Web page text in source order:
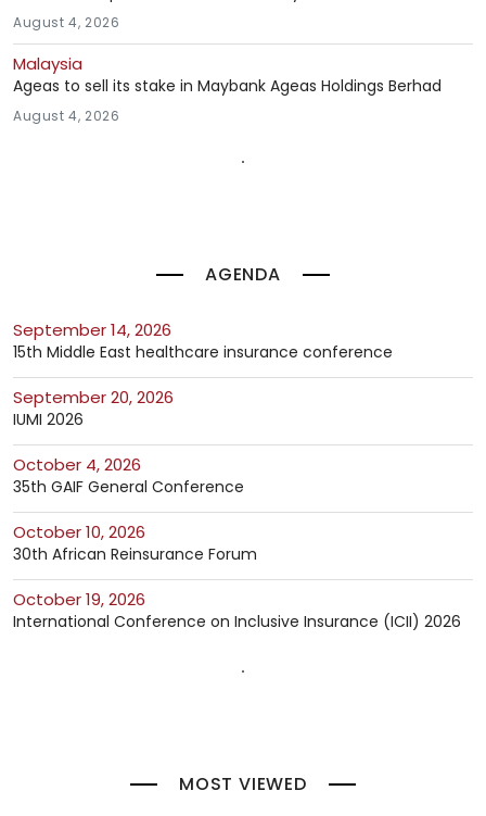
AGENDA
September 14, 2026
15th Middle East healthcare insurance conference
September 20, 2026
IUMI 2026
October 4, 2026
35th GAIF General Conference
October 10, 2026
30th African Reinsurance Forum
October 19, 2026
International Conference on Inclusive Insurance (ICII) 2026
MOST VIEWED
August 4, 2026
Malaysia
Ageas to sell its stake in Maybank Ageas Holdings Berhad
August 4, 2026